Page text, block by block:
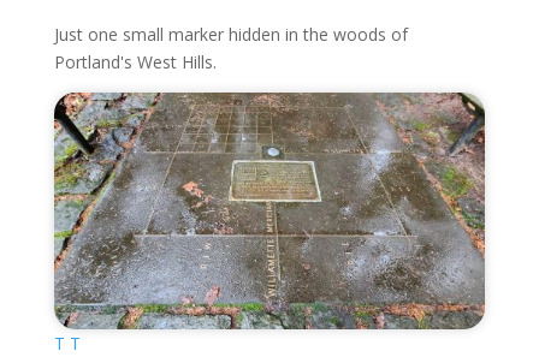
Just one small marker hidden in the woods of
Portland's West Hills.
T T